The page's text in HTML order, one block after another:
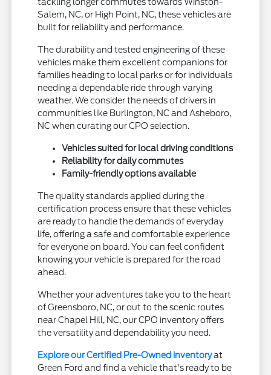
Salem, NC, or High Point, NC, these vehicles are
built for reliability and performance.
The durability and tested engineering of these
vehicles make them excellent companions for
families heading to local parks or for individuals
needing a dependable ride through varying
weather. We consider the needs of drivers in
communities like Burlington, NC and Asheboro,
NC when curating our CPO selection.
Vehicles suited for local driving conditions
Reliability for daily commutes
Family-friendly options available
The quality standards applied during the
certification process ensure that these vehicles
are ready to handle the demands of everyday
life, offering a safe and comfortable experience
for everyone on board. You can feel confident
knowing your vehicle is prepared for the road
ahead.
Whether your adventures take you to the heart
of Greensboro, NC, or out to the scenic routes
near Chapel Hill, NC, our CPO inventory offers
the versatility and dependability you need.
Explore our Certified Pre-Owned inventoryat
Green Ford and find a vehicle that's ready to be